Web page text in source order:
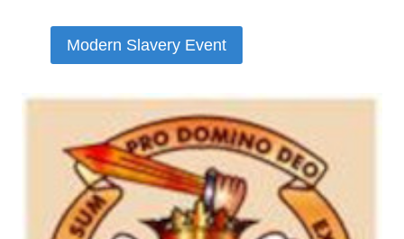
Modern Slavery Event